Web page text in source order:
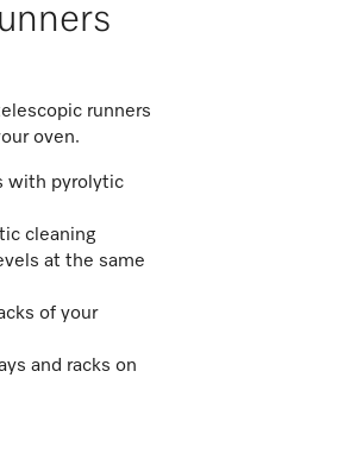
runners
oven.
with pyrolytic
cleaning
at the same
of your
and racks on